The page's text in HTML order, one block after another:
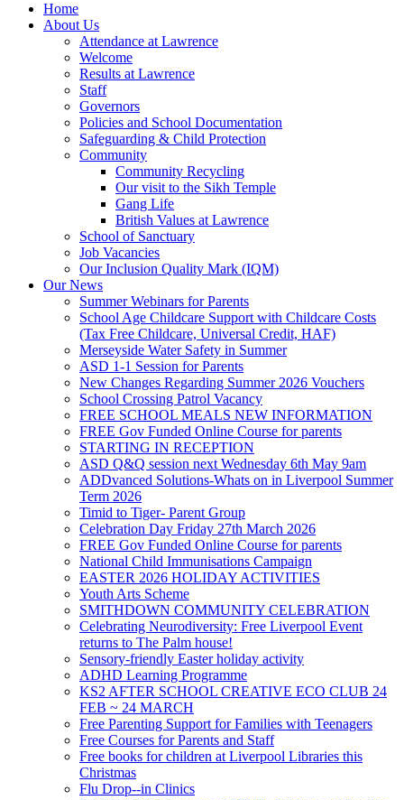
Home
About Us
Attendance at Lawrence
Welcome
Results at Lawrence
Staff
Governors
Policies and School Documentation
Safeguarding & Child Protection
Community
Community Recycling
Our visit to the Sikh Temple
Gang Life
British Values at Lawrence
School of Sanctuary
Job Vacancies
Our Inclusion Quality Mark (IQM)
Our News
Summer Webinars for Parents
School Age Childcare Support with Childcare Costs
(Tax Free Childcare, Universal Credit, HAF)
Merseyside Water Safety in Summer
ASD 1-1 Session for Parents
New Changes Regarding Summer 2026 Vouchers
School Crossing Patrol Vacancy
FREE SCHOOL MEALS NEW INFORMATION
FREE Gov Funded Online Course for parents
STARTING IN RECEPTION
ASD Q&Q session next Wednesday 6th May 9am
ADDvanced Solutions-Whats on in Liverpool Summer
Term 2026
Timid to Tiger- Parent Group
Celebration Day Friday 27th March 2026
FREE Gov Funded Online Course for parents
National Child Immunisations Campaign
EASTER 2026 HOLIDAY ACTIVITIES
Youth Arts Scheme
SMITHDOWN COMMUNITY CELEBRATION
Celebrating Neurodiversity: Free Liverpool Event
returns to The Palm house!
Sensory-friendly Easter holiday activity
ADHD Learning Programme
KS2 AFTER SCHOOL CREATIVE ECO CLUB 24
FEB ~ 24 MARCH
Free Parenting Support for Families with Teenagers
Free Courses for Parents and Staff
Free books for children at Liverpool Libraries this
Christmas
Flu Drop--in Clinics